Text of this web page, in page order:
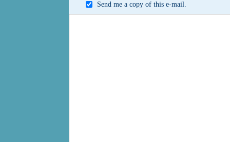
Send me a copy of this e-mail.